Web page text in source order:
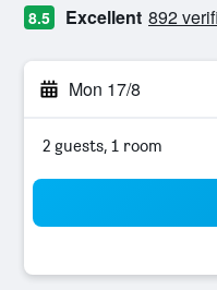
8.5 Excellent 892
Mon 17/8
2 guests, 1 room